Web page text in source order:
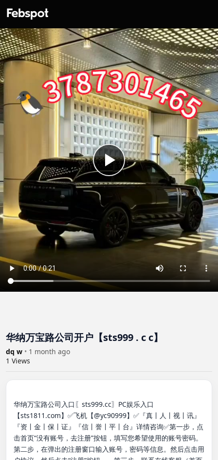
华纳万宝路公司开户【sts999 . c c】
dq w • 1 month ago
1 Views
华纳万宝路公司入口〖sts999.cc〗PC娱乐入口
【sts1811.com】✅飞机【@yc90999】✅『真丨人丨视丨讯』
『资丨金丨保丨证』『信丨誉丨平丨台』详情咨询✅第一步，点
击首页“没有账号，去注册”按钮，填写您希望使用的账号密码。
第二步，在弹出的注册窗口输入账号，密码等信息。然后点击用